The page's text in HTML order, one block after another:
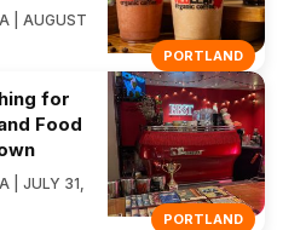
PORTLAND
| AUGUST
PORTLAND
for
Food
| JULY 31,